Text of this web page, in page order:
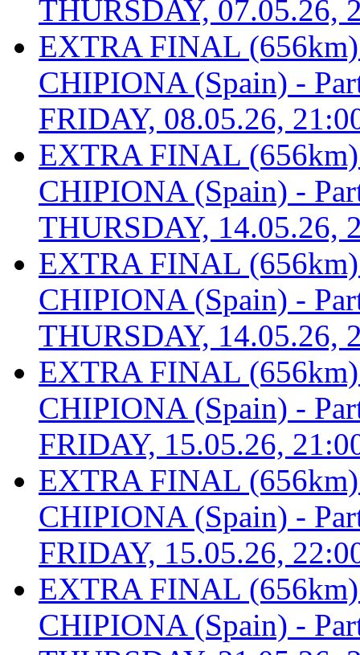
THURSDAY, 07.05.26,
EXTRA FINAL
CHIPIONA (Spain) -
FRIDAY, 08.05.26,
EXTRA FINAL
CHIPIONA (Spain) -
THURSDAY, 14.05.26,
EXTRA FINAL
CHIPIONA (Spain) -
THURSDAY, 14.05.26,
EXTRA FINAL
CHIPIONA (Spain) -
FRIDAY, 15.05.26,
EXTRA FINAL
CHIPIONA (Spain) -
FRIDAY, 15.05.26,
EXTRA FINAL
CHIPIONA (Spain) -